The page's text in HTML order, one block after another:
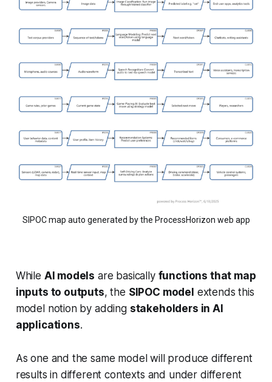
SIPOC map auto generated by the ProcessHorizon web app
While AI models are basically functions that map
inputs to outputs, the SIPOC model extends this
model notion by adding stakeholders in AI
applications.
As one and the same model will produce different
results in different contexts and under different